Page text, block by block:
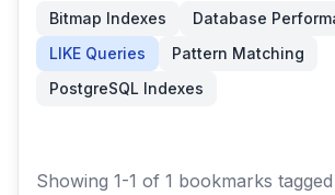
Bitmap Indexes
Database
LIKE Queries
Pattern Matching
PostgreSQL Indexes
Showing 1-1 of 1 bookmarks